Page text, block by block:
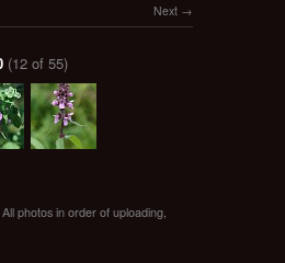
Next
(12 of 55)
All photos in order of uploading